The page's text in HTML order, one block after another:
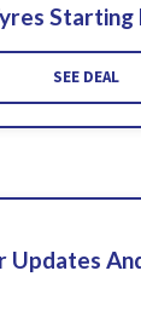
Starting
SEE DEAL
Updates